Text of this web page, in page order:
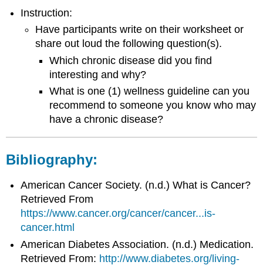
Instruction:
Have participants write on their worksheet or
share out loud the following question(s).
Which chronic disease did you find
interesting and why?
What is one (1) wellness guideline can you
recommend to someone you know who may
have a chronic disease?
Bibliography:
American Cancer Society. (n.d.) What is Cancer?
Retrieved From
https://www.cancer.org/cancer/cancer...is-
cancer.html
American Diabetes Association. (n.d.) Medication.
Retrieved From: http://www.diabetes.org/living-